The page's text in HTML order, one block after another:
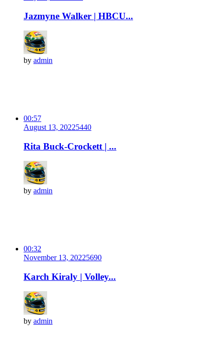
Jazmyne Walker | HBCU...
by admin
00:57
August 13, 20225440
Rita Buck-Crockett | ...
by admin
00:32
November 13, 20225690
Karch Kiraly | Volley...
by admin